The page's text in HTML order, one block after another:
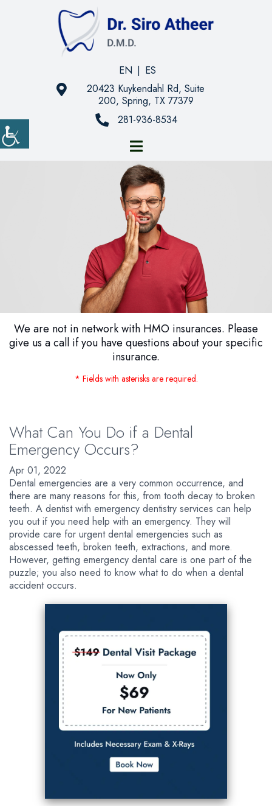
EN | ES
20423 Kuykendahl Rd, Suite
200, Spring, TX 77379
281-936-8534
We are not in network with HMO insurances. Please
give us a call if you have questions about your specific
insurance.
* Fields with asterisks are required.
What Can You Do if a Dental
Emergency Occurs?
Apr 01, 2022
Dental emergencies are a very common occurrence, and
there are many reasons for this, from tooth decay to broken
teeth. A dentist with emergency dentistry services can help
you out if you need help with an emergency. They will
provide care for urgent dental emergencies such as
abscessed teeth, broken teeth, extractions, and more.
However, getting emergency dental care is one part of the
puzzle; you also need to know what to do when a dental
accident occurs.